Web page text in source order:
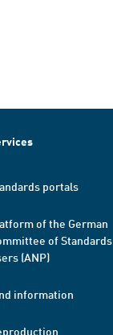
portals
of the German
of Standards
(ANP)
information